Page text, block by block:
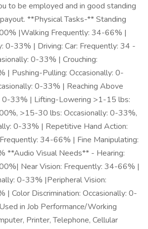
to be employed and in good standing
**Physical Tasks-** Standing
|Walking Frequently: 34-66% |
0-33% | Driving: Car: Frequently: 34 -
0-33% | Crouching:
| Pushing-Pulling: Occasionally: 0-
0-33% | Reaching Above
0-33% | Lifting-Lowering >1-15 lbs:
>15-30 lbs: Occasionally: 0-33%,
0-33% | Repetitive Hand Action:
34-66% | Fine Manipulating:
**Audio Visual Needs** - Hearing:
Near Vision: Frequently: 34-66% |
0-33% |Peripheral Vision:
| Color Discrimination: Occasionally: 0-
in Job Performance/Working
Printer, Telephone, Cellular